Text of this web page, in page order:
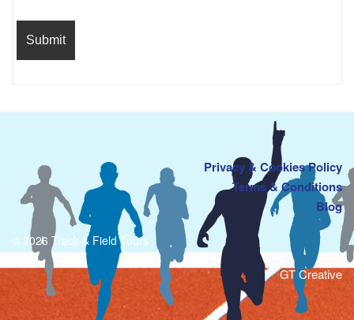
Privacy & Cookies Policy
Terms & Conditions
Blog
© 2026 Track & Field Tours
GT Creative